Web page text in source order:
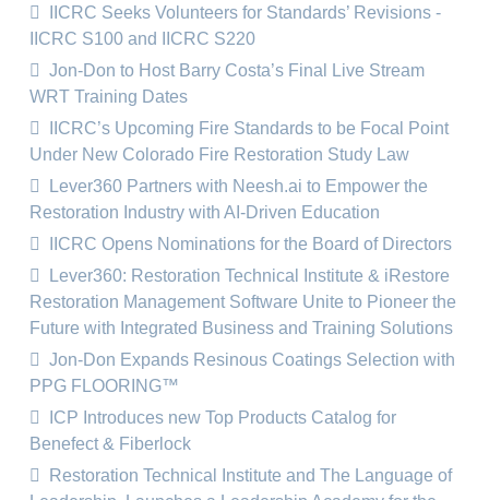
IICRC Seeks Volunteers for Standards’ Revisions -
IICRC S100 and IICRC S220
Jon-Don to Host Barry Costa’s Final Live Stream
WRT Training Dates
IICRC’s Upcoming Fire Standards to be Focal Point
Under New Colorado Fire Restoration Study Law
Lever360 Partners with Neesh.ai to Empower the
Restoration Industry with AI-Driven Education
IICRC Opens Nominations for the Board of Directors
Lever360: Restoration Technical Institute & iRestore
Restoration Management Software Unite to Pioneer the
Future with Integrated Business and Training Solutions
Jon-Don Expands Resinous Coatings Selection with
PPG FLOORING™
ICP Introduces new Top Products Catalog for
Benefect & Fiberlock
Restoration Technical Institute and The Language of